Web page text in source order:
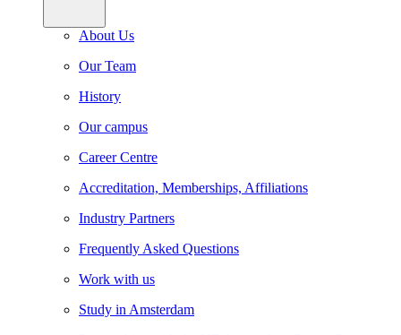
About Us
Our Team
History
Our campus
Career Centre
Accreditation, Memberships, Affiliations
Industry Partners
Frequently Asked Questions
Work with us
Study in Amsterdam